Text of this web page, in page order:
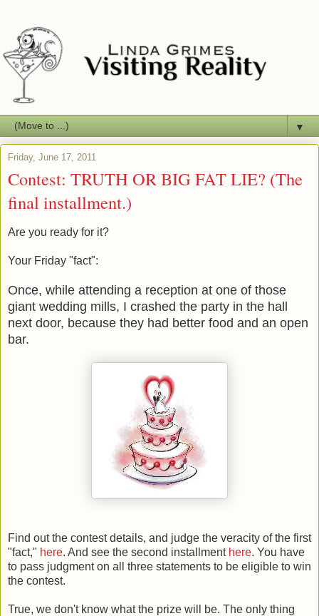
▼
Friday, June 17, 2011
Contest: TRUTH OR BIG FAT LIE? (The
final installment.)
Are you ready for it?
Your Friday "fact":
Once, while attending a reception at one of those
giant wedding mills, I crashed the party in the hall
next door, because they had better food and an open
bar.
Find out the contest details, and judge the veracity of the first
"fact," here. And see the second installment here. You have
to pass judgment on all three statements to be eligible to win
the contest.
True, we don't know what the prize will be. The only thing